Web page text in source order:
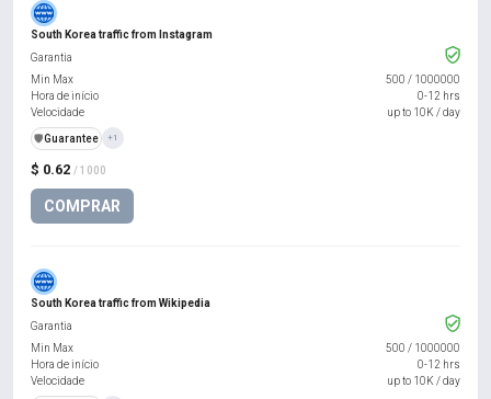
South Korea traffic from Instagram
$ 0.62 / 1000
COMPRAR
Garantia
Min Max
500 / 1000000
Hora de início
0-12 hrs
Velocidade
up to 10K / day
️🛡️Guarantee +1
South Korea traffic from Wikipedia
Garantia
Min Max
500 / 1000000
Hora de início
0-12 hrs
Velocidade
up to 10K / day